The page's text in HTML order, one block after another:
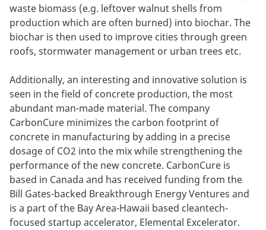
waste biomass (e.g. leftover walnut shells from
production which are often burned) into biochar. The
biochar is then used to improve cities through green
roofs, stormwater management or urban trees etc.
Additionally, an interesting and innovative solution is
seen in the field of concrete production, the most
abundant man-made material. The company
CarbonCure minimizes the carbon footprint of
concrete in manufacturing by adding in a precise
dosage of CO2 into the mix while strengthening the
performance of the new concrete. CarbonCure is
based in Canada and has received funding from the
Bill Gates-backed Breakthrough Energy Ventures and
is a part of the Bay Area-Hawaii based cleantech-
focused startup accelerator, Elemental Excelerator.